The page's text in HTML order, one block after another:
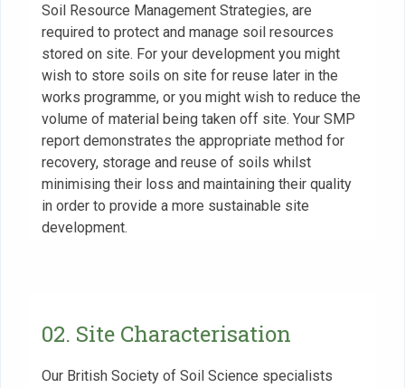
Soil Resource Management Strategies, are
required to protect and manage soil resources
stored on site. For your development you might
wish to store soils on site for reuse later in the
works programme, or you might wish to reduce the
volume of material being taken off site. Your SMP
report demonstrates the appropriate method for
recovery, storage and reuse of soils whilst
minimising their loss and maintaining their quality
in order to provide a more sustainable site
development.
02. Site Characterisation
Our British Society of Soil Science specialists